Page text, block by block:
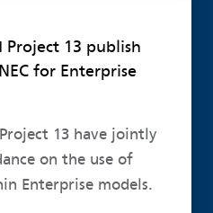
Project 13 publish
for Enterprise
13 have jointly
on the use of
Enterprise models.